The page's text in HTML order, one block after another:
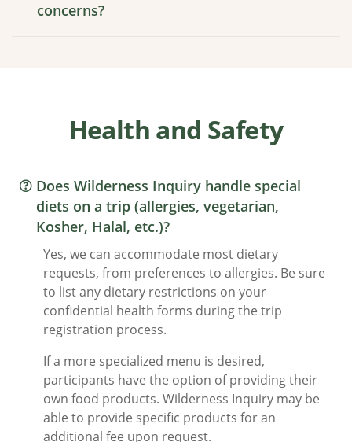
concerns?
Health and Safety
Does Wilderness Inquiry handle special
diets on a trip (allergies, vegetarian,
Kosher, Halal, etc.)?
Yes, we can accommodate most dietary
requests, from preferences to allergies. Be sure
to list any dietary restrictions on your
confidential health forms during the trip
registration process.
If a more specialized menu is desired,
participants have the option of providing their
own food products. Wilderness Inquiry may be
able to provide specific products for an
additional fee upon request.